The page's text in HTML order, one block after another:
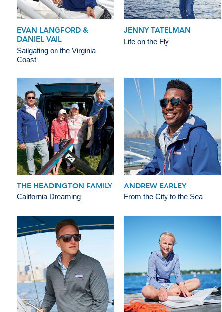
EVAN LANGFORD &
DANIEL VAIL
Sailgating on the Virginia
Coast
JENNY TATELMAN
Life on the Fly
THE HEADINGTON FAMILY
California Dreaming
ANDREW EARLEY
From the City to the Sea